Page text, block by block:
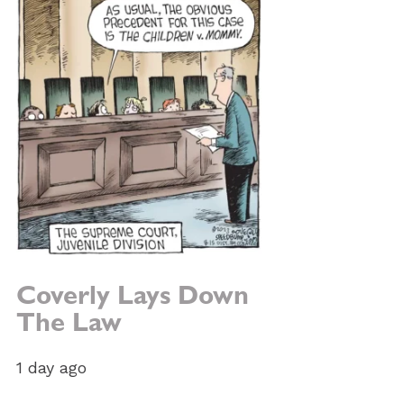
Coverly Lays Down
The Law
1 day ago